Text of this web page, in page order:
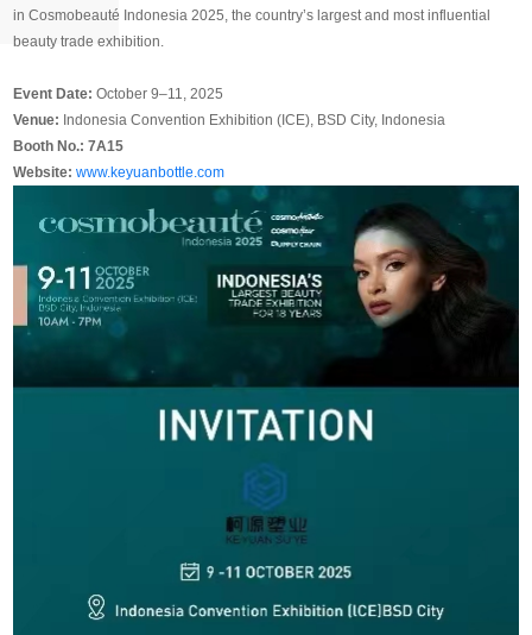
in Cosmobeauté Indonesia 2025, the country’s largest and most influential
beauty trade exhibition.
Event Date: October 9–11, 2025
Venue: Indonesia Convention Exhibition (ICE), BSD City, Indonesia
Booth No.: 7A15
Website: www.keyuanbottle.com